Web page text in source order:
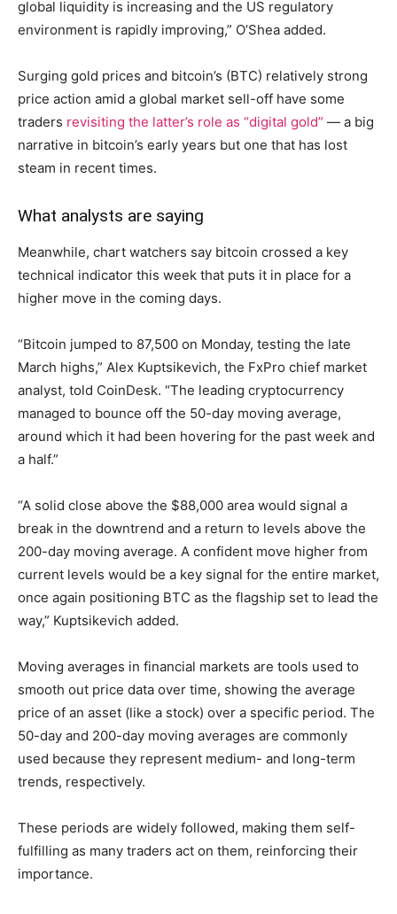
global liquidity is increasing and the US regulatory
environment is rapidly improving,” O’Shea added.
Surging gold prices and bitcoin’s (BTC) relatively strong
price action amid a global market sell-off have some
traders revisiting the latter’s role as “digital gold” — a big
narrative in bitcoin’s early years but one that has lost
steam in recent times.
What analysts are saying
Meanwhile, chart watchers say bitcoin crossed a key
technical indicator this week that puts it in place for a
higher move in the coming days.
“Bitcoin jumped to 87,500 on Monday, testing the late
March highs,” Alex Kuptsikevich, the FxPro chief market
analyst, told CoinDesk. “The leading cryptocurrency
managed to bounce off the 50-day moving average,
around which it had been hovering for the past week and
a half.”
“A solid close above the $88,000 area would signal a
break in the downtrend and a return to levels above the
200-day moving average. A confident move higher from
current levels would be a key signal for the entire market,
once again positioning BTC as the flagship set to lead the
way,” Kuptsikevich added.
Moving averages in financial markets are tools used to
smooth out price data over time, showing the average
price of an asset (like a stock) over a specific period. The
50-day and 200-day moving averages are commonly
used because they represent medium- and long-term
trends, respectively.
These periods are widely followed, making them self-
fulfilling as many traders act on them, reinforcing their
importance.